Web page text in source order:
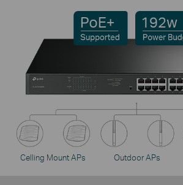
Celling Mount APs Outdoor APs